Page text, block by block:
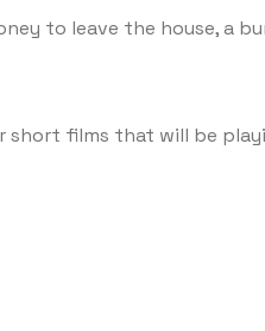
to leave the house, a
short films that will be